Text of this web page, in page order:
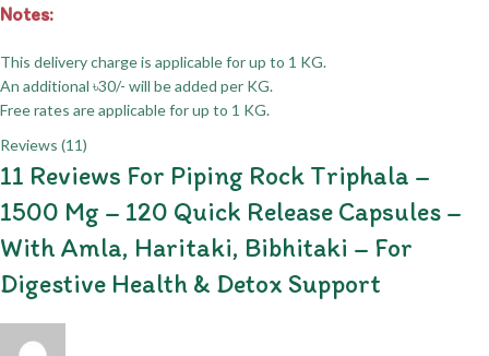
Notes:
This delivery charge is applicable for up to 1 KG.
An additional ৳30/- will be added per KG.
Free rates are applicable for up to 1 KG.
Reviews (11)
11 Reviews For Piping Rock Triphala –
1500 Mg – 120 Quick Release Capsules –
With Amla, Haritaki, Bibhitaki – For
Digestive Health & Detox Support